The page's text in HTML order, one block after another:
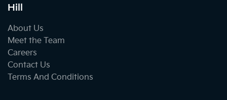
Hill
About Us
Meet the Team
Careers
Contact Us
Terms And Conditions